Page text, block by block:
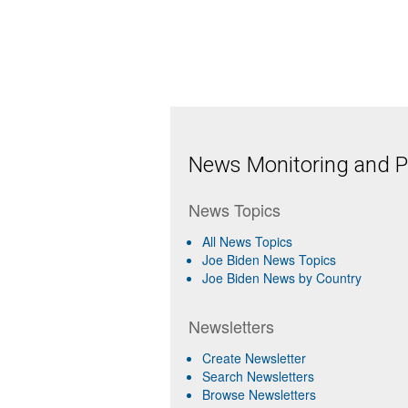
News Monitoring and
News Topics
All News Topics
Joe Biden News Topics
Joe Biden News by Country
Newsletters
Create Newsletter
Search Newsletters
Browse Newsletters